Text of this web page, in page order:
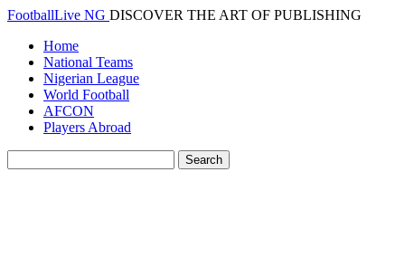
FootballLive NG DISCOVER THE ART OF PUBLISHING
Home
National Teams
Nigerian League
World Football
AFCON
Players Abroad